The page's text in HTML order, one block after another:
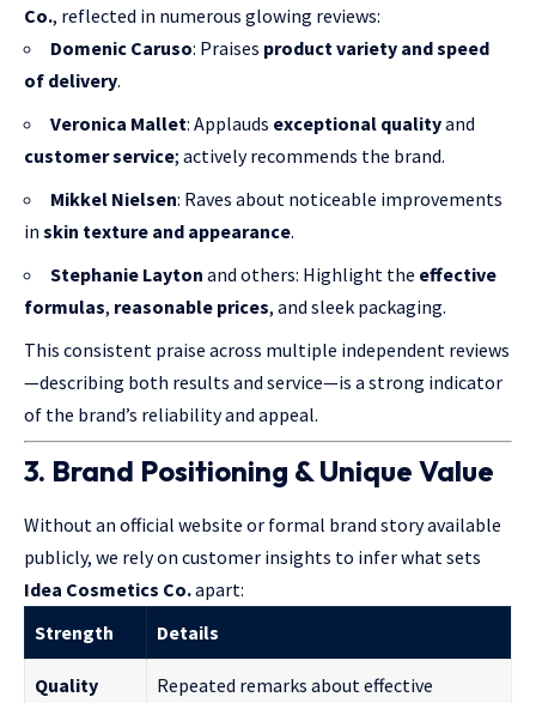
Co., reflected in numerous glowing reviews:
Domenic Caruso: Praises product variety and speed
of delivery.
Veronica Mallet: Applauds exceptional qualityand
customer service; actively recommends the brand.
Mikkel Nielsen: Raves about noticeable improvements
in skin texture and appearance.
Stephanie Layton and others: Highlight the effective
formulas, reasonable prices, and sleek packaging.
This consistent praise across multiple independent reviews
—describing both results and service—is a strong indicator
of the brand’s reliability and appeal.
3. Brand Positioning & Unique Value
Without an official website or formal brand story available
publicly, we rely on customer insights to infer what sets
Idea Cosmetics Co.apart:
Strength
Details
Quality
Repeated remarks about effective